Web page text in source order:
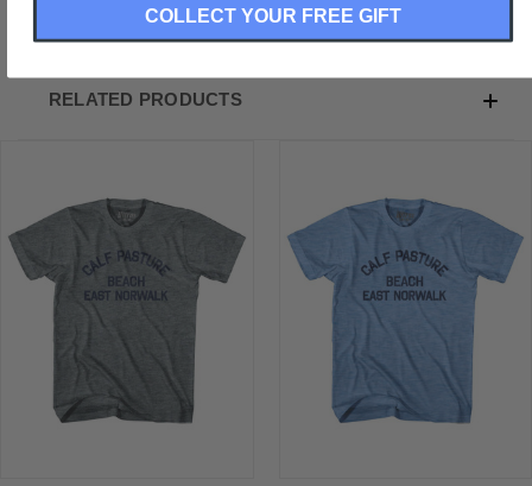
RELATED PRODUCTS
COLLECT YOUR FREE GIFT